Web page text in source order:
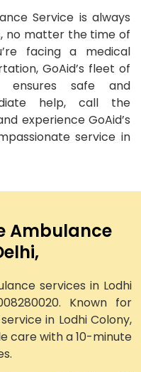
Service is always
no matter the time of
facing a medical
GoAid’s fleet of
ensures safe and
help, call the
experience GoAid’s
service in
Ambulance
services in Lodhi
Known for
in Lodhi Colony,
care with a 10-minute